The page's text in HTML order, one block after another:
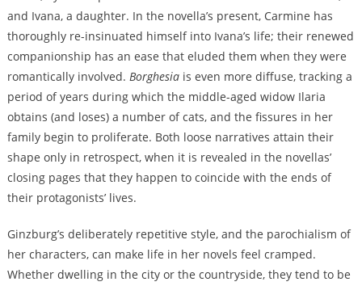
and Ivana, a daughter. In the novella’s present, Carmine has
thoroughly re-insinuated himself into Ivana’s life; their renewed
companionship has an ease that eluded them when they were
romantically involved. Borghesia is even more diffuse, tracking a
period of years during which the middle-aged widow Ilaria
obtains (and loses) a number of cats, and the fissures in her
family begin to proliferate. Both loose narratives attain their
shape only in retrospect, when it is revealed in the novellas’
closing pages that they happen to coincide with the ends of
their protagonists’ lives.
Ginzburg’s deliberately repetitive style, and the parochialism of
her characters, can make life in her novels feel cramped.
Whether dwelling in the city or the countryside, they tend to be